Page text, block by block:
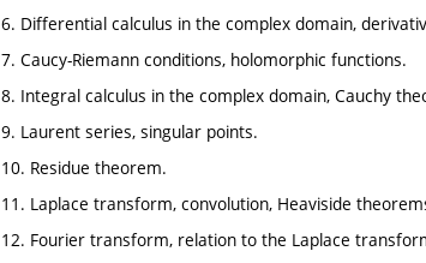
6. Differential calculus in the complex domain,
7. Caucy-Riemann conditions, holomorphic functions.
8. Integral calculus in the complex domain, Cauchy
9. Laurent series, singular points.
10. Residue theorem.
11. Laplace transform, convolution, Heaviside
12. Fourier transform, relation to the Laplace